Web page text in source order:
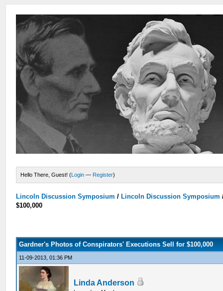
Hello There, Guest! (Login — Register)
Lincoln Discussion Symposium / Lincoln Discussion Symposium
$100,000
Gardner's Photos of Conspirators' Executions Sell for $100,000
11-09-2013, 01:36 PM
Linda Anderson